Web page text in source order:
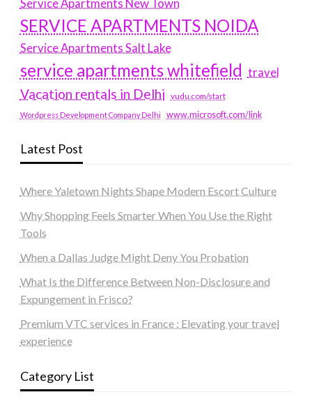
Service Apartments New Town
SERVICE APARTMENTS NOIDA
Service Apartments Salt Lake
service apartments whitefield travel
Vacation rentals in Delhi vudu.com/start
Wordpress Development Company Delhi www.microsoft.com/link
Latest Post
Where Yaletown Nights Shape Modern Escort Culture
Why Shopping Feels Smarter When You Use the Right
Tools
When a Dallas Judge Might Deny You Probation
What Is the Difference Between Non-Disclosure and
Expungement in Frisco?
Premium VTC services in France : Elevating your travel
experience
Category List